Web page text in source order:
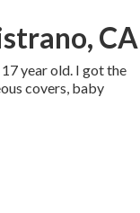
CA
year old. I got the
covers, baby